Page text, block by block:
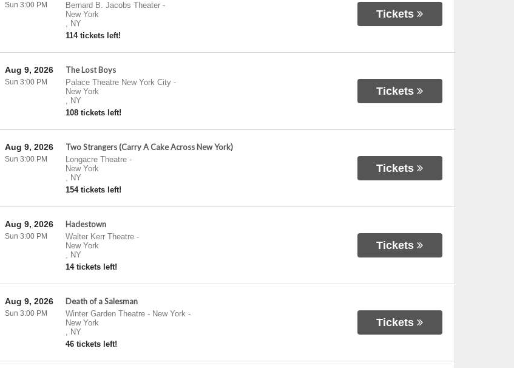
Bernard B. Jacobs Theater-
New York
, NY
114 tickets left!
Sun 3:00 PM
Tickets
The Lost Boys
Palace Theatre New York City-
New York
, NY
108 tickets left!
Aug 9, 2026
Sun 3:00 PM
Tickets
Two Strangers (Carry A Cake Across New York)
Longacre Theatre-
New York
, NY
154 tickets left!
Aug 9, 2026
Sun 3:00 PM
Tickets
Hadestown
Walter Kerr Theatre-
New York
, NY
14 tickets left!
Aug 9, 2026
Sun 3:00 PM
Tickets
Death of a Salesman
Winter Garden Theatre - New York-
New York
, NY
46 tickets left!
Aug 9, 2026
Sun 3:00 PM
Tickets